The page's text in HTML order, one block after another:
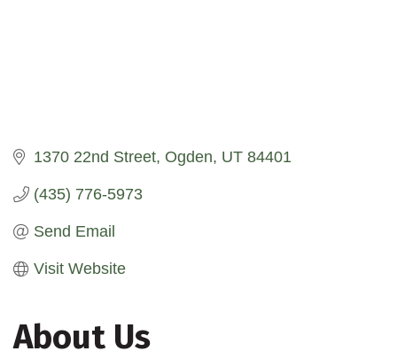
1370 22nd Street Ogden UT 84401
(435) 776-5973
Send Email
Visit Website
About Us